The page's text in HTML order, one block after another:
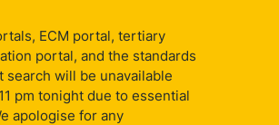
ECM portal, tertiary
portal, and the standards
search will be unavailable
pm tonight due to essential
apologise for any